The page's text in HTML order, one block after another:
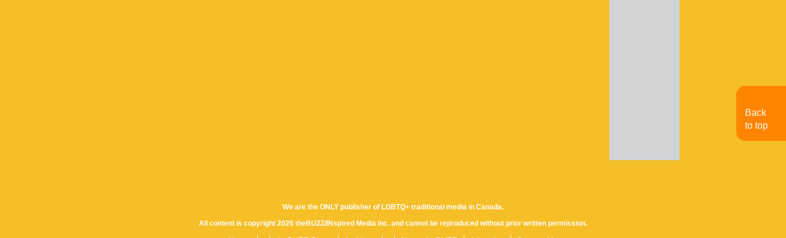
We are the ONLY publisher of LGBTQ+ traditional media in Canada.
All content is copyright 2026 theBUZZ/INspired Media Inc. and cannot be reproduced without prior written permission.
Back
to top